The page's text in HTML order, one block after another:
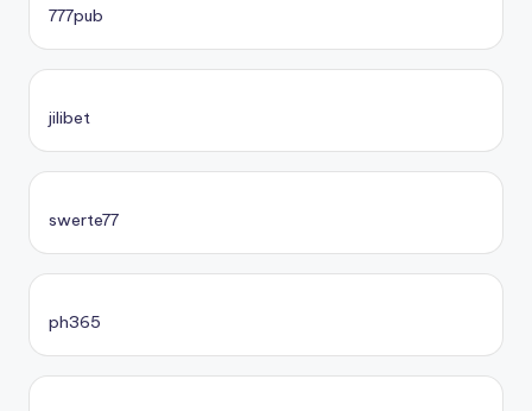
777pub
jilibet
swerte77
ph365